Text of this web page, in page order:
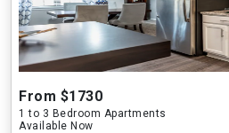
From $1730
1 to 3 Bedroom Apartments
Available Now